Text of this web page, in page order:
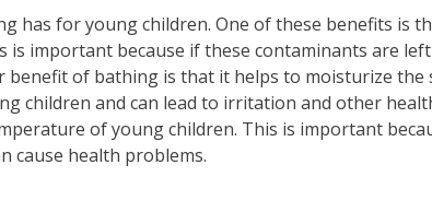
has for young children. One of these benefits is
important because if these contaminants are
benefit of bathing is that it helps to moisturize the
children and can lead to irritation and other
of young children. This is important
cause health problems.